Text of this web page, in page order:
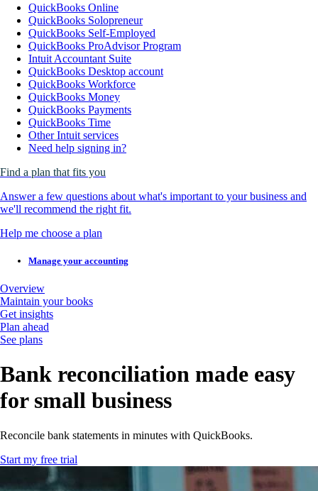
QuickBooks Online
QuickBooks Solopreneur
QuickBooks Self-Employed
QuickBooks ProAdvisor Program
Intuit Accountant Suite
QuickBooks Desktop account
QuickBooks Workforce
QuickBooks Money
QuickBooks Payments
QuickBooks Time
Other Intuit services
Need help signing in?
Find a plan that fits you
Answer a few questions about what's important to your business and
we'll recommend the right fit.
Help me choose a plan
Manage your accounting
Overview
Maintain your books
Get insights
Plan ahead
See plans
Bank reconciliation made easy
for small business
Reconcile bank statements in minutes with QuickBooks.
Start my free trial